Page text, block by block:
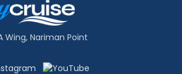
Wing, Nariman Point